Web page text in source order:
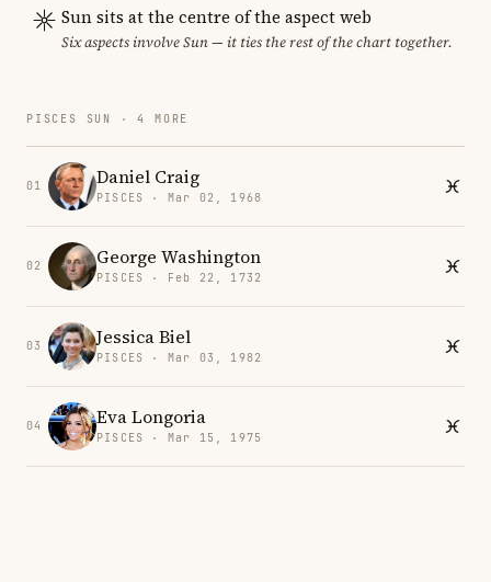
Sun sits at the centre of the aspect web
Six aspects involve Sun — it ties the rest of the chart together.
PISCES SUN · 4 MORE
01 Daniel Craig
PISCES · Mar 02, 1968
02 George Washington
PISCES · Feb 22, 1732
03 Jessica Biel
PISCES · Mar 03, 1982
04 Eva Longoria
PISCES · Mar 15, 1975